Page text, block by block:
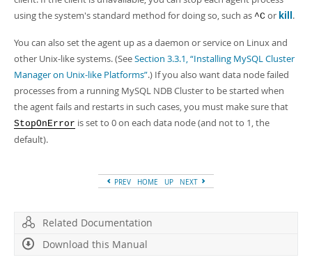
using the system's standard method for doing so, such as ^C or kill.
You can also set the agent up as a daemon or service on Linux and
other Unix-like systems. (SeeSection 3.3.1, “Installing MySQL Cluster
Manager on Unix-like Platforms”.) If you also want data node failed
processes from a running MySQL NDB Cluster to be started when
the agent fails and restarts in such cases, you must make sure that
StopOnError is set to 0 on each data node (and not to 1, the
default).
PREV HOME UP NEXT
Related Documentation
Download this Manual